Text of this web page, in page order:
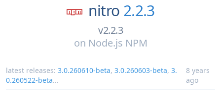
nitro 2.2.3
v2.2.3
on Node.js NPM
latest releases: 3.0.260610-beta, 3.0.260603-beta, 3.
0.260522-beta...
8 years
ago